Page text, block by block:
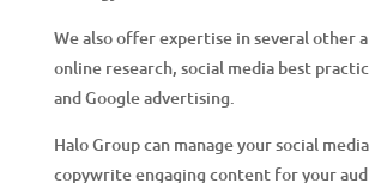
We also offer expertise in several other
online research, social media best
and Google advertising.
Halo Group can manage your social
copywrite engaging content for your